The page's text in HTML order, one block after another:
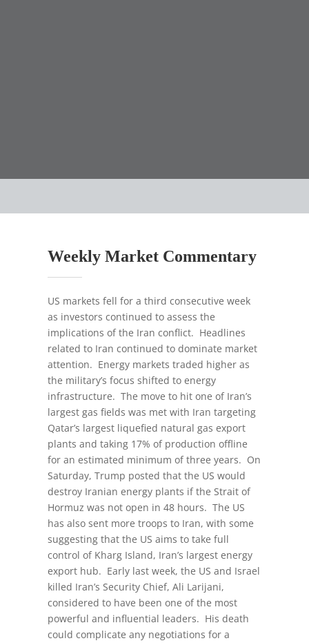
Weekly Market Commentary
US markets fell for a third consecutive week
as investors continued to assess the
implications of the Iran conflict. Headlines
related to Iran continued to dominate market
attention. Energy markets traded higher as
the military’s focus shifted to energy
infrastructure. The move to hit one of Iran’s
largest gas fields was met with Iran targeting
Qatar’s largest liquefied natural gas export
plants and taking 17% of production offline
for an estimated minimum of three years. On
Saturday, Trump posted that the US would
destroy Iranian energy plants if the Strait of
Hormuz was not open in 48 hours. The US
has also sent more troops to Iran, with some
suggesting that the US aims to take full
control of Kharg Island, Iran’s largest energy
export hub. Early last week, the US and Israel
killed Iran’s Security Chief, Ali Larijani,
considered to have been one of the most
powerful and influential leaders. His death
could complicate any negotiations for a